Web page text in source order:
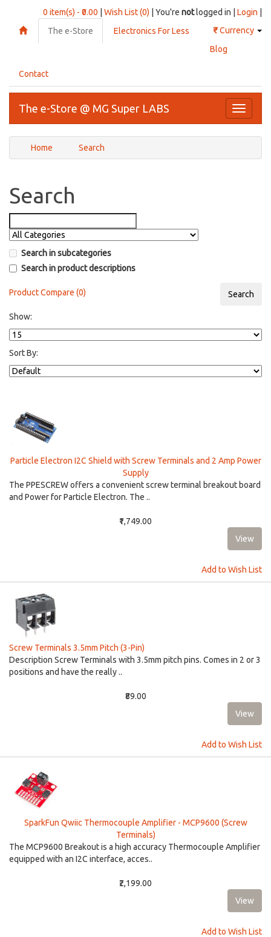
0 item(s) - ₹0.00 Wish List (0) | You're notlogged in | Login
₹Currency
The e-Store
Electronics For Less
Blog
Contact
Toggle
The e-Store @ MG Super LABS
Home Search
Search
Search in subcategories
Search in product descriptions
Product Compare (0)
Show:
Sort By:
Particle Electron I2C Shield with Screw Terminals and 2 Amp Power
Supply
The PPESCREW offers a convenient screw terminal breakout board
and Power for Particle Electron. The ..
₹1,749.00
Add to Wish List
Screw Terminals 3.5mm Pitch (3-Pin)
Description Screw Terminals with 3.5mm pitch pins. Comes in 2 or 3
positions and have the really ..
₹89.00
Add to Wish List
SparkFun Qwiic Thermocouple Amplifier - MCP9600 (Screw
Terminals)
The MCP9600 Breakout is a high accuracy Thermocouple Amplifier
equipped with an I2C interface, acces..
₹2,199.00
Add to Wish List